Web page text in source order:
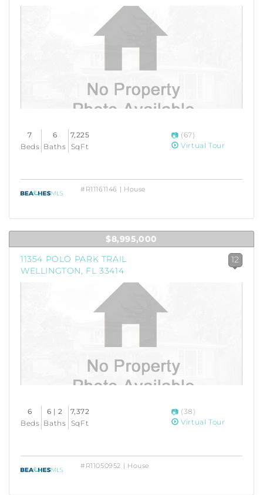
7
Beds
6
Baths
7,225
SqFt
(67)
Virtual Tour
#R11161146 | House
$8,995,000
11354 POLO PARK TRAIL
WELLINGTON, FL 33414
12
6
Beds
6 | 2
Baths
7,372
SqFt
(38)
Virtual Tour
#R11050952 | House